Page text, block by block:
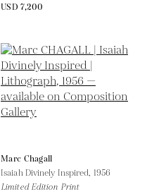
USD 7,200
Marc Chagall
Isaiah Divinely Inspired, 1956
Limited Edition Print